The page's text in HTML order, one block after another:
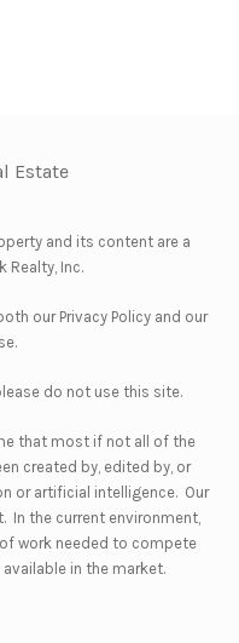
and its content are a
Realty, Inc.
our Privacy Policyand our
.
do not use this site.
that most if not all of the
created by, edited by, or
or artificial intelligence. Our
In the current environment,
work needed to compete
in the market.